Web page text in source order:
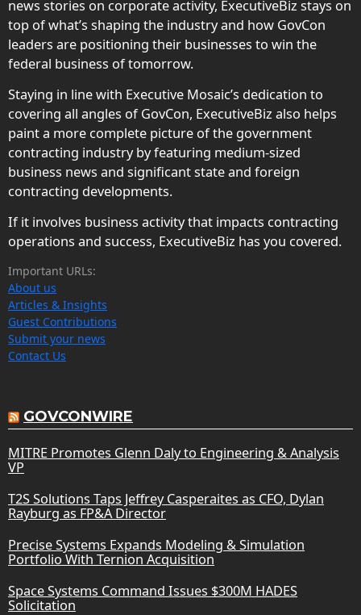
news stories on corporate activity, ExecutiveBiz stays on
top of what’s shaping the industry and how GovCon
leaders are positioning their businesses to win the
federal business of tomorrow.
Staying in line with Executive Mosaic’s dedication to
covering all angles of GovCon, ExecutiveBiz also helps
paint a more complete picture of the government
contracting industry by featuring medium-sized
business news and significant state and foreign
contracting developments.
If it involves business activity that impacts contracting
operations and success, ExecutiveBiz has you covered.
Important URLs:
About us
Articles & Insights
Guest Contributions
Submit your news
Contact Us
GOVCONWIRE
MITRE Promotes Glenn Daly to Engineering & Analysis
VP
T2S Solutions Taps Jeffrey Casperaites as CFO, Dylan
Rayburg as FP&A Director
Precise Systems Expands Modeling & Simulation
Portfolio With Ternion Acquisition
Space Systems Command Issues $300M HADES
Solicitation